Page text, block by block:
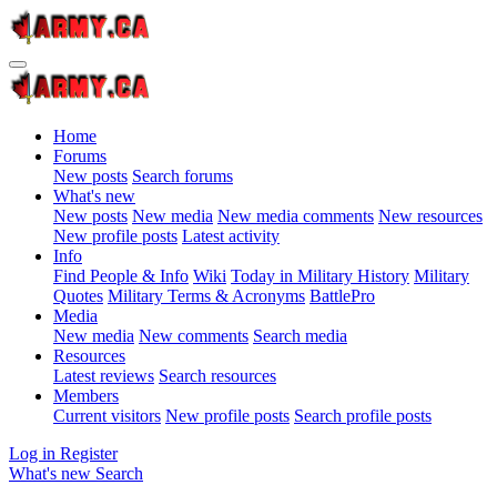
Home
Forums
New posts Search forums
What's new
New posts New media New media comments New resources
New profile posts Latest activity
Info
Find People & Info Wiki Today in Military History Military
Quotes Military Terms & Acronyms BattlePro
Media
New media New comments Search media
Resources
Latest reviews Search resources
Members
Current visitors New profile posts Search profile posts
Log in Register
What's new Search